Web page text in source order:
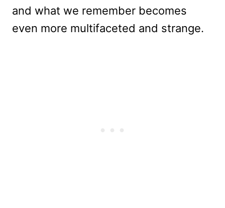
and what we remember becomes
even more multifaceted and strange.